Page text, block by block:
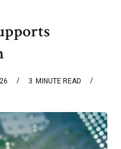
3 MINUTE READ